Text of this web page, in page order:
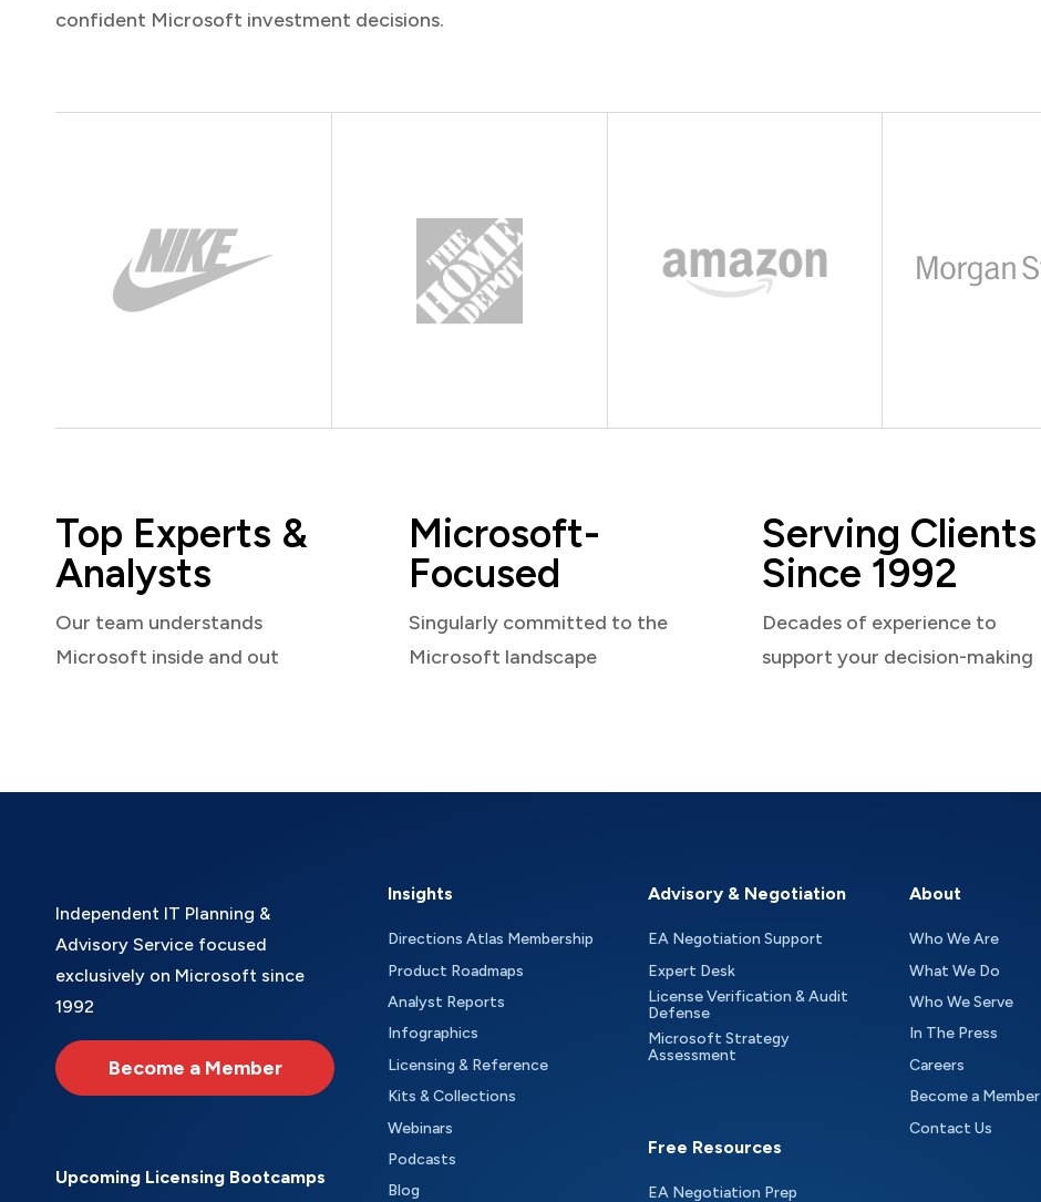
confident Microsoft investment decisions.
Top Experts &
Analysts
Our team understands
Microsoft inside and out
Microsoft-
Focused
Singularly committed to the
Microsoft landscape
Serving Clients
Since 1992
Decades of experience to
support your decision-making
Independent IT Planning &
Advisory Service focused
exclusively on Microsoft since
1992
Become a Member
Upcoming Licensing Bootcamps
Insights
Directions Atlas Membership
Product Roadmaps
Analyst Reports
Infographics
Licensing & Reference
Kits & Collections
Webinars
Podcasts
Blog
Advisory & Negotiation
EA Negotiation Support
Expert Desk
License Verification & Audit
Defense
Microsoft Strategy
Assessment
Free Resources
EA Negotiation Prep
About
Who We Are
What We Do
Who We Serve
In The Press
Careers
Become a Member
Contact Us